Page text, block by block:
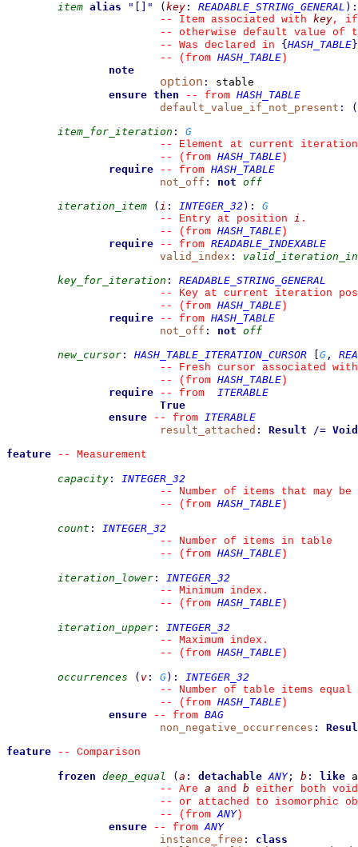
item alias " " ( key : READABLE_STRING_GENERAL ) :
--
Item associated with key, if
--
otherwise default value of
--
Was declared in { HASH_TABLE}
--
(from HASH_TABLE )
note
option :
stable
ensure then
-- from HASH_TABLE
default_value_if_not_present :
(
item_for_iteration :
G
--
Element at current
--
(from HASH_TABLE )
require
-- from HASH_TABLE
not_off : not off
iteration_item
( i : INTEGER_32 ) :
G
--
Entry at position i .
--
(from HASH_TABLE )
require
-- from READABLE_INDEXABLE
valid_index :
key_for_iteration :
READABLE_STRING_GENERAL
--
Key at current iteration
--
(from HASH_TABLE )
require
-- from HASH_TABLE
not_off : not off
new_cursor : HASH_TABLE_ITERATION_CURSOR G ,
--
Fresh cursor associated
--
(from HASH_TABLE )
require
-- from
ITERABLE
True
ensure
-- from ITERABLE
result_attached : Result /= Void
feature
--
Measurement
capacity :
INTEGER_32
--
Number of items that may
--
(from HASH_TABLE )
count :
INTEGER_32
--
Number of items in table
--
(from HASH_TABLE )
iteration_lower :
INTEGER_32
--
Minimum index.
--
(from HASH_TABLE )
iteration_upper :
INTEGER_32
--
Maximum index.
--
(from HASH_TABLE )
occurrences
( v : G) :
INTEGER_32
--
Number of table items
--
(from HASH_TABLE )
ensure
-- from BAG
non_negative_occurrences :
feature
--
Comparison
frozen deep_equal ( a : detachable ANY; b : like
--
Are a and b either both void
--
or attached to isomorphic
--
(from ANY)
ensure
-- from ANY
instance_free :
class